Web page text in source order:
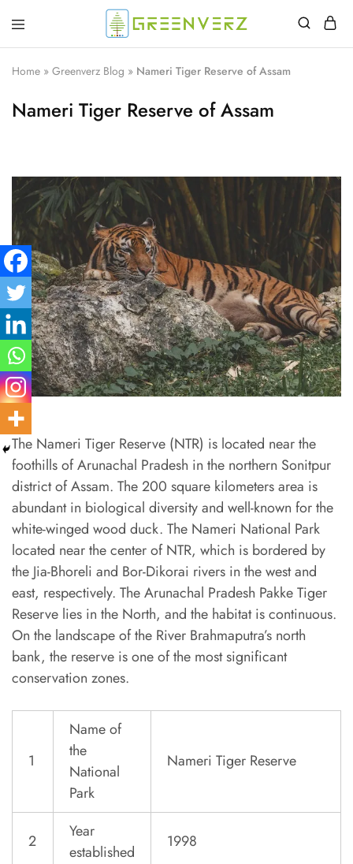
Greenverz
Home » Greenverz Blog » Nameri Tiger Reserve of Assam
Nameri Tiger Reserve of Assam
The Nameri Tiger Reserve (NTR) is located near the
foothills of Arunachal Pradesh in the northern Sonitpur
district of Assam. The 200 square kilometers area is
abundant in biological diversity and well-known for the
white-winged wood duck. The Nameri National Park
located near the center of NTR, which is bordered by
the Jia-Bhoreli and Bor-Dikorai rivers in the west and
east, respectively. The Arunachal Pradesh Pakke Tiger
Reserve lies in the North, and the habitat is continuous.
On the landscape of the River Brahmaputra’s north
bank, the reserve is one of the most significant
conservation zones.
1
Name of
the
National
Park
Nameri Tiger Reserve
2
Year
established
1998